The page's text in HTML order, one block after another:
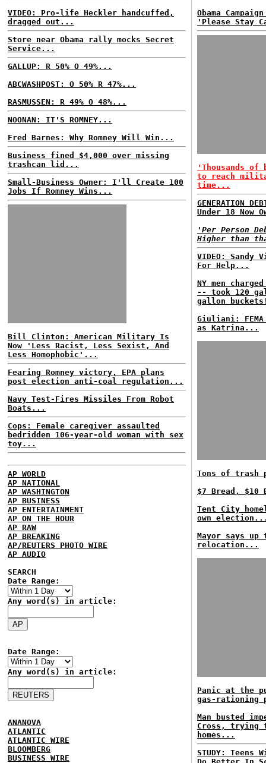
VIDEO: Pro-life Heckler handcuffed,
dragged out...
Store near Obama rally mocks Secret
Service...
GALLUP: R 50% O 49%...
ABCWASHPOST: O 50% R 47%...
RASMUSSEN: R 49% O 48%...
NOONAN: IT'S ROMNEY...
Fred Barnes: Why Romney Will Win...
Business fined $4,000 over missing
trashcan lid...
Small-Business Owner: I'll Create 100
Jobs If Romney Wins...
Bill Clinton: American Military Is
Now 'Less Racist, Less Sexist, And
Less Homophobic'...
Fearing Romney victory, EPA plans
post election anti-coal regulation...
Navy Test-Fires Missiles From Robot
Boats...
Cops: Female caregiver assaulted
bedridden 106-year-old woman with sex
toy...
AP WORLD
AP NATIONAL
AP WASHINGTON
AP BUSINESS
AP ENTERTAINMENT
AP ON THE HOUR
AP RAW
AP BREAKING
AP/REUTERS PHOTO WIRE
AP AUDIO
SEARCH
Date Range:
Any word(s) in article:
Date Range:
Any word(s) in article:
ANANOVA
ATLANTIC
ATLANTIC WIRE
BLOOMBERG
BUSINESS WIRE
Obama
'Please Stay
'Thousands
to reach
time...
GENERATION
Under 18 Now
'Per Person
Higher than
VIDEO: Sandy
For Help...
NY men
-- took 120
gallon
Giuliani: FEMA
as Katrina...
Tons of
$7 Bread, $10
Tent City
own
Mayor says up
relocation...
Panic at the
gas-
Man busted
Cross, trying
homes...
STUDY: Teens